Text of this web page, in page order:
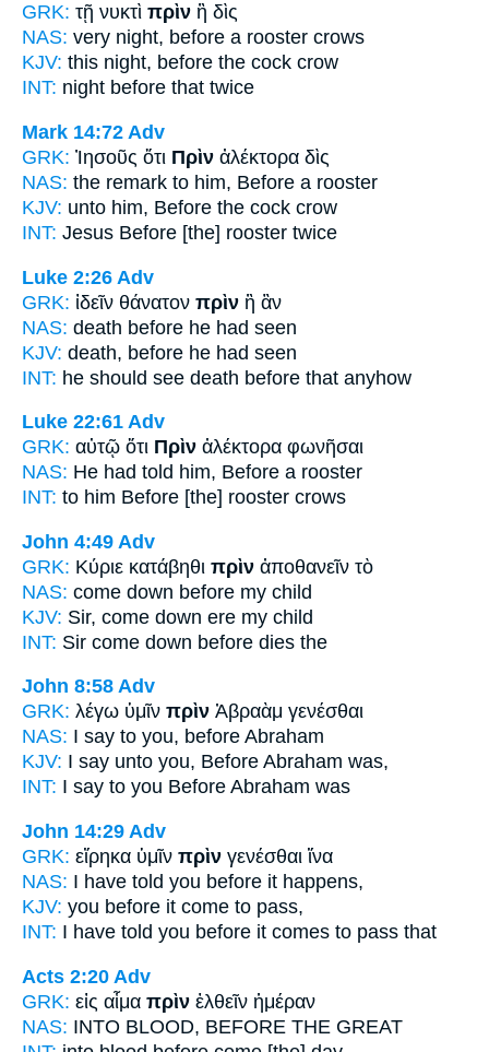
GRK: τῇ νυκτὶ πρὶν ἢ δὶς
NAS: very night, before a rooster crows
KJV: this night, before the cock crow
INT: night before that twice
Mark 14:72 Adv
GRK: Ἰησοῦς ὅτι Πρὶν ἀλέκτορα δὶς
NAS: the remark to him, Before a rooster
KJV: unto him, Before the cock crow
INT: Jesus Before [the] rooster twice
Luke 2:26 Adv
GRK: ἰδεῖν θάνατον πρὶν ἢ ἂν
NAS: death before he had seen
KJV: death, before he had seen
INT: he should see death before that anyhow
Luke 22:61 Adv
GRK: αὐτῷ ὅτι Πρὶν ἀλέκτορα φωνῆσαι
NAS: He had told him, Before a rooster
INT: to him Before [the] rooster crows
John 4:49 Adv
GRK: Κύριε κατάβηθι πρὶν ἀποθανεῖν τὸ
NAS: come down before my child
KJV: Sir, come down ere my child
INT: Sir come down before dies the
John 8:58 Adv
GRK: λέγω ὑμῖν πρὶν Ἀβραὰμ γενέσθαι
NAS: I say to you, before Abraham
KJV: I say unto you, Before Abraham was,
INT: I say to you Before Abraham was
John 14:29 Adv
GRK: εἴρηκα ὑμῖν πρὶν γενέσθαι ἵνα
NAS: I have told you before it happens,
KJV: you before it come to pass,
INT: I have told you before it comes to pass that
Acts 2:20 Adv
GRK: εἰς αἷμα πρὶν ἐλθεῖν ἡμέραν
NAS: INTO BLOOD, BEFORE THE GREAT